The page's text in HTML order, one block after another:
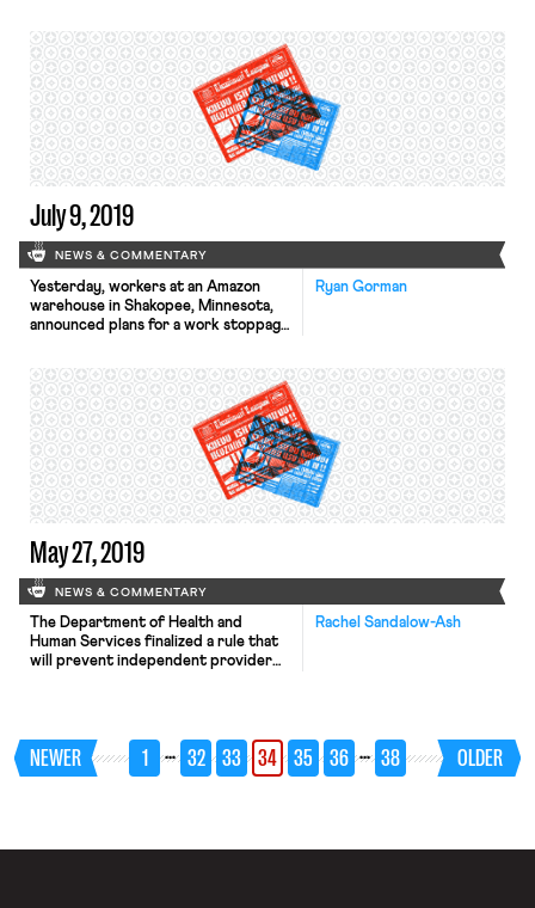
that PSLF is so dysfunctional that it
violates federal law and the Fifth
Amendment right to due process.
The program is supposed to forgive
the remainder of federal student
debt […]
July 9, 2019
NEWS & COMMENTARY
Ryan Gorman
Yesterday, workers at an Amazon
warehouse in Shakopee, Minnesota,
announced plans for a work stoppage
Organizers are currently planning a
six-hour stoppage, coupled with a
nearby rally meant to draw attention
to the company’s failure to address
workers concerns over harsh
working conditions, […]
May 27, 2019
NEWS & COMMENTARY
Rachel Sandalow-Ash
The Department of Health and
Human Services finalized a rule that
will prevent independent provider
represents around 500,000
homecare workers across the
country, announced that it will
NEWER 1 … 32 33 34 35 36 … 38 OLDER